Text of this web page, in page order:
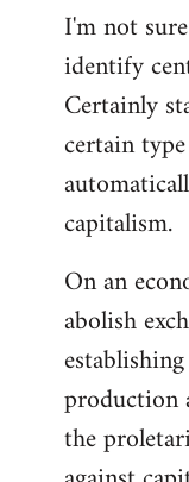
I'm not
identify
Certainly
certain
capitalism.
On an
abolish
production
the